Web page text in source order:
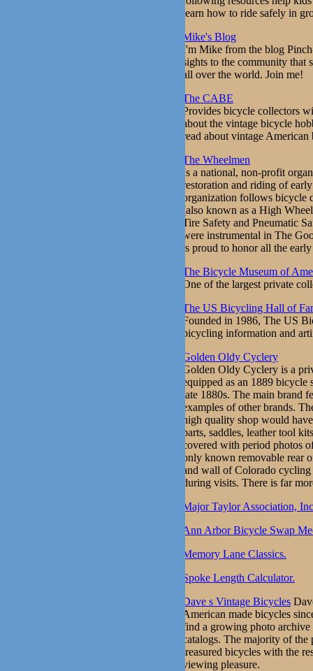
learn how to ride safely in
Mike's Blog
I'm Mike from the blog
sights to the community
all over the world. Join me!
The CABE
Provides bicycle collectors
about the vintage bicycle
read about vintage American
The Wheelmen
Is a national, non-profit
restoration and riding of
organization follows bicycle
(also known as a High
Tire Safety and Pneumatic
were instrumental in The
is proud to honor all the
The Bicycle Museum of
One of the largest private
The US Bicycling Hall of
Founded in 1986, The US
bicycling information and
Golden Oldy Cyclery
Golden Oldy Cyclery is a
equipped as an 1889
late 1880s. The main brand
examples of other brands.
high quality shop would
parts, saddles, leather tool
covered with period photos
only known removable rear
and wall of Colorado
during visits. There is far
Major Taylor Association,
Ann Arbor Bicycle Swap
Memory Lane Classics.
Spoke Length Calculator.
Dave s Vintage Bicycles
American made bicycles
find a growing photo
catalogs. The majority of
treasured bicycles with the
viewing pleasure.